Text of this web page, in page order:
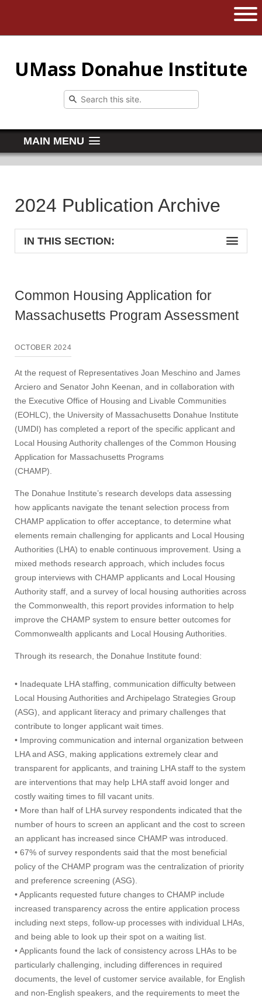
The University of Massachusetts
UMass Donahue Institute
MAIN MENU
2024 Publication Archive
IN THIS SECTION:
Common Housing Application for
Massachusetts Program Assessment
OCTOBER 2024
At the request of Representatives Joan Meschino and James
Arciero and Senator John Keenan, and in collaboration with
the Executive Office of Housing and Livable Communities
(EOHLC), the University of Massachusetts Donahue Institute
(UMDI) has completed a report of the specific applicant and
Local Housing Authority challenges of the Common Housing
Application for Massachusetts Programs
(CHAMP).
The Donahue Institute’s research develops data assessing
how applicants navigate the tenant selection process from
CHAMP application to offer acceptance, to determine what
elements remain challenging for applicants and Local Housing
Authorities (LHA) to enable continuous improvement. Using a
mixed methods research approach, which includes focus
group interviews with CHAMP applicants and Local Housing
Authority staff, and a survey of local housing authorities across
the Commonwealth, this report provides information to help
improve the CHAMP system to ensure better outcomes for
Commonwealth applicants and Local Housing Authorities.
Through its research, the Donahue Institute found:
• Inadequate LHA staffing, communication difficulty between
Local Housing Authorities and Archipelago Strategies Group
(ASG), and applicant literacy and primary challenges that
contribute to longer applicant wait times.
• Improving communication and internal organization between
LHA and ASG, making applications extremely clear and
transparent for applicants, and training LHA staff to the system
are interventions that may help LHA staff avoid longer and
costly waiting times to fill vacant units.
• More than half of LHA survey respondents indicated that the
number of hours to screen an applicant and the cost to screen
an applicant has increased since CHAMP was introduced.
• 67% of survey respondents said that the most beneficial
policy of the CHAMP program was the centralization of priority
and preference screening (ASG).
• Applicants requested future changes to CHAMP include
increased transparency across the entire application process
including next steps, follow-up processes with individual LHAs,
and being able to look up their spot on a waiting list.
• Applicants found the lack of consistency across LHAs to be
particularly challenging, including differences in required
documents, the level of customer service available, for English
and non-English speakers, and the requirements to meet the